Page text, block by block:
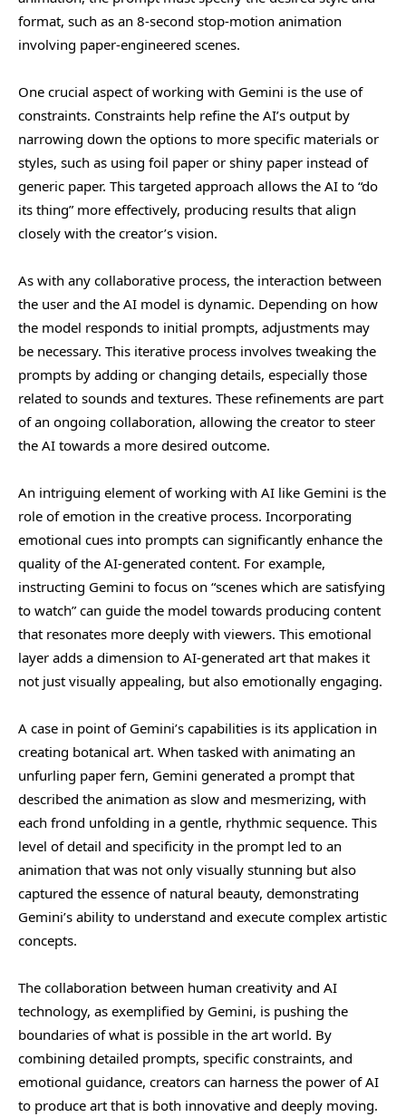
format, such as an 8-second stop-motion animation
involving paper-engineered scenes.
One crucial aspect of working with Gemini is the use of
constraints. Constraints help refine the AI’s output by
narrowing down the options to more specific materials or
styles, such as using foil paper or shiny paper instead of
generic paper. This targeted approach allows the AI to “do
its thing” more effectively, producing results that align
closely with the creator’s vision.
As with any collaborative process, the interaction between
the user and the AI model is dynamic. Depending on how
the model responds to initial prompts, adjustments may
be necessary. This iterative process involves tweaking the
prompts by adding or changing details, especially those
related to sounds and textures. These refinements are part
of an ongoing collaboration, allowing the creator to steer
the AI towards a more desired outcome.
An intriguing element of working with AI like Gemini is the
role of emotion in the creative process. Incorporating
emotional cues into prompts can significantly enhance the
quality of the AI-generated content. For example,
instructing Gemini to focus on “scenes which are satisfying
to watch” can guide the model towards producing content
that resonates more deeply with viewers. This emotional
layer adds a dimension to AI-generated art that makes it
not just visually appealing, but also emotionally engaging.
A case in point of Gemini’s capabilities is its application in
creating botanical art. When tasked with animating an
unfurling paper fern, Gemini generated a prompt that
described the animation as slow and mesmerizing, with
each frond unfolding in a gentle, rhythmic sequence. This
level of detail and specificity in the prompt led to an
animation that was not only visually stunning but also
captured the essence of natural beauty, demonstrating
Gemini’s ability to understand and execute complex artistic
concepts.
The collaboration between human creativity and AI
technology, as exemplified by Gemini, is pushing the
boundaries of what is possible in the art world. By
combining detailed prompts, specific constraints, and
emotional guidance, creators can harness the power of AI
to produce art that is both innovative and deeply moving.